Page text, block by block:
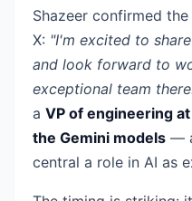
Shazeer confirmed
X: "I'm excited to
and look forward to
exceptional team
a VP of engineering
the Gemini models —
central a role in AI as